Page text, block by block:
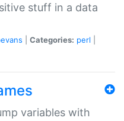
stuff in a data
Categories: perl
variables with